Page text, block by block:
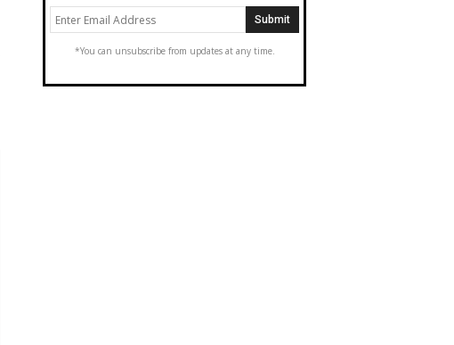
*You can unsubscribe from updates at any time.